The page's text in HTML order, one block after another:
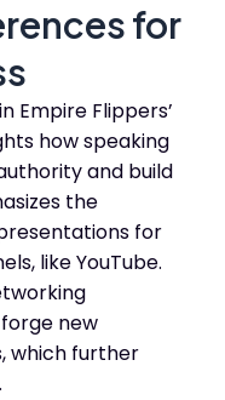
for
Empire Flippers’
how speaking
and build
the
for
like YouTube.
new
which further